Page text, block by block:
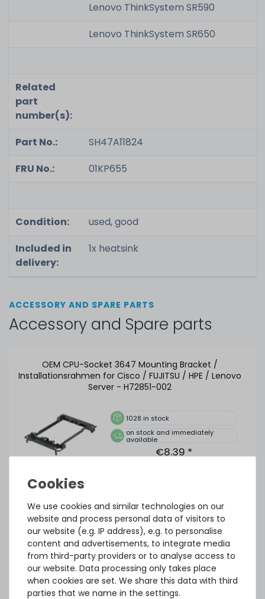
Lenovo ThinkSystem SR590
Lenovo ThinkSystem SR650
Related
part
number(s):
Part No.:
SH47A11824
FRU No.:
01KP655
Condition:
used, good
Included in
delivery:
1x heatsink
ACCESSORY AND SPARE PARTS
Accessory and Spare parts
OEM CPU-Socket 3647 Mounting Bracket /
Installationsrahmen for Cisco / FUJITSU / HPE / Lenovo
Server - H72851-002
1028 in stock
on stock and immediately
available
€8.39 *
Thermal Grizzly Aeronaut Wärmeleitpaste / Thermal
Paste - 1.5ml Tube - TG-A-015-R
32 in stock
on stock and immediately
available
€5.80 *
We use cookies and similar technologies on our
website and process personal data of visitors to
our website (e.g. IP address), e.g. to personalise
content and advertisements, to integrate media
from third-party providers or to analyse access to
our website. Data processing only takes place
when cookies are set. We share this data with third
parties that we name in the settings.